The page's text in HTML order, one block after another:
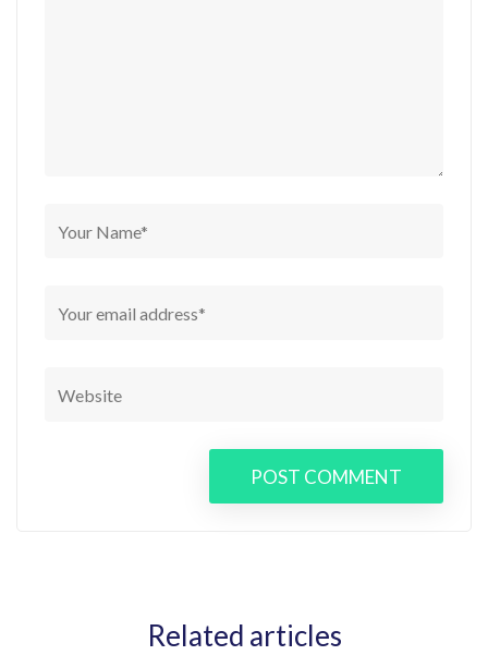
POST COMMENT
Related articles